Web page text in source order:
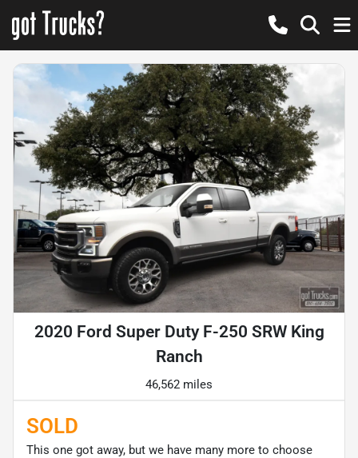
2020 Ford Super Duty F-250 SRW King
Ranch
46,562 miles
SOLD
This one got away, but we have many more to choose